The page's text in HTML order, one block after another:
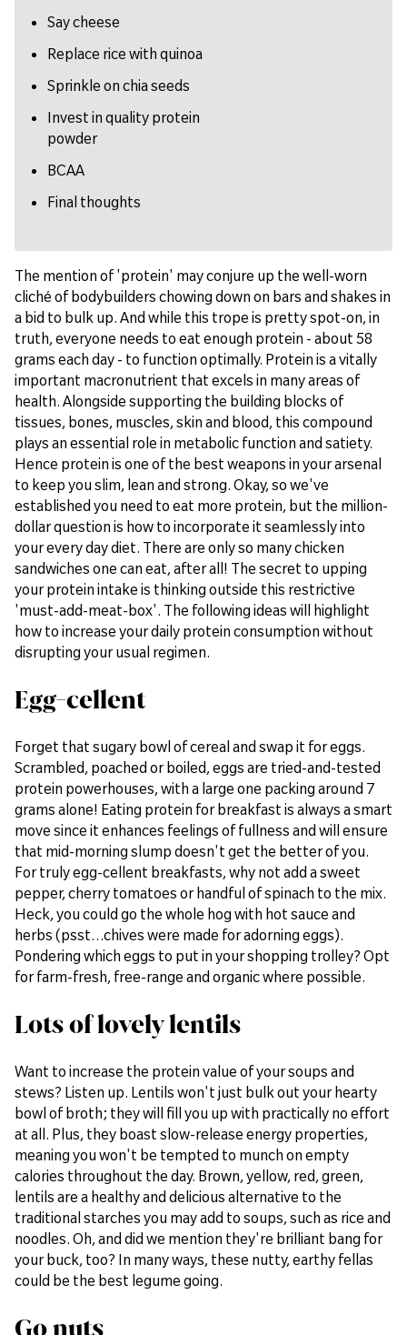
Say cheese
Replace rice with quinoa
Sprinkle on chia seeds
Invest in quality protein
powder
BCAA
Final thoughts
The mention of 'protein' may conjure up the well-worn
cliché of bodybuilders chowing down on bars and shakes in
a bid to bulk up. And while this trope is pretty spot-on, in
truth, everyone needs to eat enough protein - about 58
grams each day - to function optimally. Protein is a vitally
important macronutrient that excels in many areas of
health. Alongside supporting the building blocks of
tissues, bones, muscles, skin and blood, this compound
plays an essential role in metabolic function and satiety.
Hence protein is one of the best weapons in your arsenal
to keep you slim, lean and strong. Okay, so we've
established you need to eat more protein, but the million-
dollar question is how to incorporate it seamlessly into
your every day diet. There are only so many chicken
sandwiches one can eat, after all! The secret to upping
your protein intake is thinking outside this restrictive
'must-add-meat-box'. The following ideas will highlight
how to increase your daily protein consumption without
disrupting your usual regimen.
Egg-cellent
Forget that sugary bowl of cereal and swap it for eggs.
Scrambled, poached or boiled, eggs are tried-and-tested
protein powerhouses, with a large one packing around 7
grams alone! Eating protein for breakfast is always a smart
move since it enhances feelings of fullness and will ensure
that mid-morning slump doesn't get the better of you.
For truly egg-cellent breakfasts, why not add a sweet
pepper, cherry tomatoes or handful of spinach to the mix.
Heck, you could go the whole hog with hot sauce and
herbs (psst…chives were made for adorning eggs).
Pondering which eggs to put in your shopping trolley? Opt
for farm-fresh, free-range and organic where possible.
Lots of lovely lentils
Want to increase the protein value of your soups and
stews? Listen up. Lentils won't just bulk out your hearty
bowl of broth; they will fill you up with practically no effort
at all. Plus, they boast slow-release energy properties,
meaning you won't be tempted to munch on empty
calories throughout the day. Brown, yellow, red, green,
lentils are a healthy and delicious alternative to the
traditional starches you may add to soups, such as rice and
noodles. Oh, and did we mention they're brilliant bang for
your buck, too? In many ways, these nutty, earthy fellas
could be the best legume going.
Go nuts